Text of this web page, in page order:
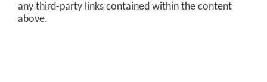
any third-party links contained within the content
above.